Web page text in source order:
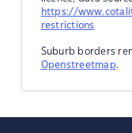
https://
restrictions
Suburb borders
Openstreetmap.